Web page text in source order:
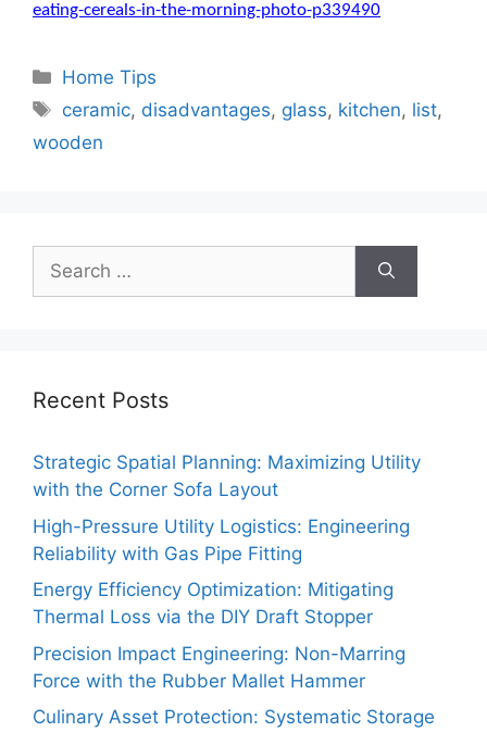
eating-cereals-in-the-morning-photo-p339490
Categories
Home Tips
Tags
ceramic, disadvantages, glass, kitchen, list,
wooden
Search
for:
Recent Posts
Strategic Spatial Planning: Maximizing Utility
with the Corner Sofa Layout
High-Pressure Utility Logistics: Engineering
Reliability with Gas Pipe Fitting
Energy Efficiency Optimization: Mitigating
Thermal Loss via the DIY Draft Stopper
Precision Impact Engineering: Non-Marring
Force with the Rubber Mallet Hammer
Culinary Asset Protection: Systematic Storage